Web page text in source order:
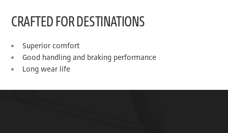
CRAFTED FOR DESTINATIONS
Superior comfort
Good handling and braking performance
Long wear life